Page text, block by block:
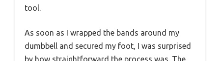
tool.
As soon as I wrapped the bands around my
dumbbell and secured my foot, I was surprised
by how straightforward the process was. The